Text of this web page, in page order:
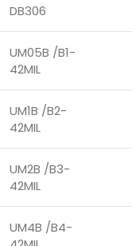
DB306
UM05B /B1-
42MIL
UM1B /B2-
42MIL
UM2B /B3-
42MIL
UM4B /B4-